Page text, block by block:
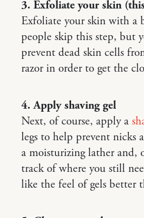
3. Exfoliate your skin
Exfoliate your skin with a
people skip this step, but
prevent dead skin cells
razor in order to get the
4. Apply shaving gel
Next, of course, apply a
legs to help prevent nicks
a moisturizing lather and,
track of where you still
like the feel of gels better